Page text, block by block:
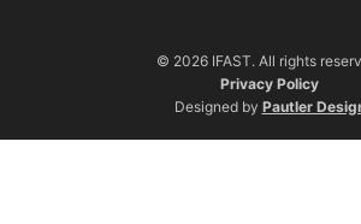
© 2026 IFAST. All rights
Privacy Policy
Designed by Pautler